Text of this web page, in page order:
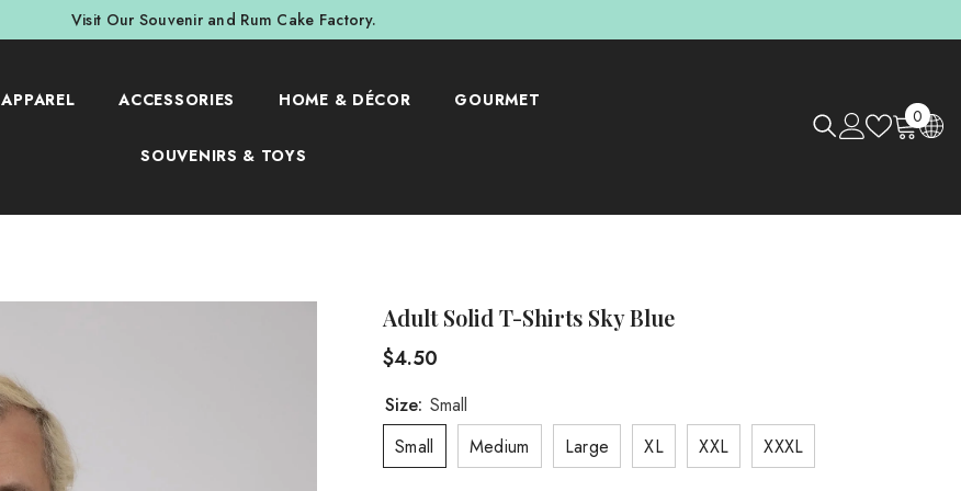
Visit Our Souvenir and Rum Cake Factory.
APPAREL ACCESSORIES HOME & DÉCOR GOURMET
SOUVENIRS & TOYS
00
items
Adult Solid T-Shirts Sky Blue
$4.50
Size: Small
Small
Medium Large XL XXL XXXL